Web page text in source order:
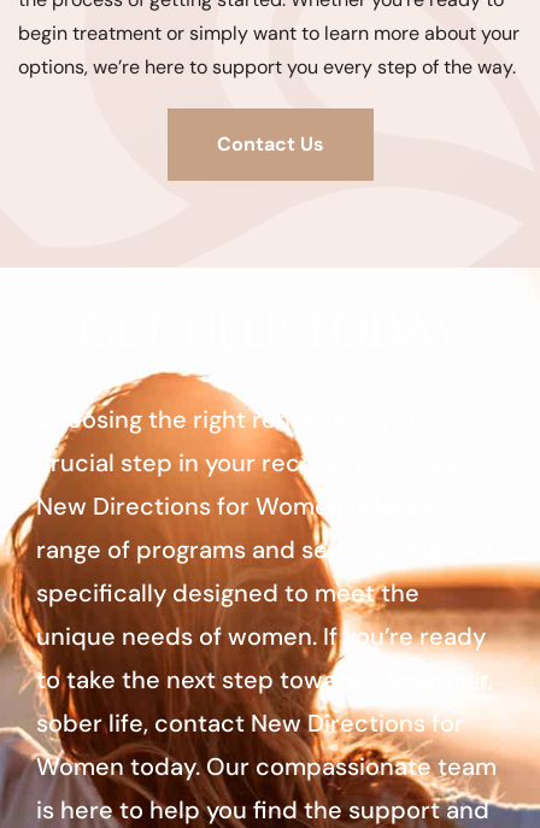
begin treatment or simply want to learn more about your
options, we’re here to support you every step of the way.
Contact Us
Choosing the right rehab facility is a
crucial step in your recovery journey.
New Directions for Women offers a
range of programs and services that are
specifically designed to meet the
unique needs of women. If you’re ready
to take the next step toward a healthier,
sober life, contact New Directions for
Women today. Our compassionate team
is here to help you find the support and